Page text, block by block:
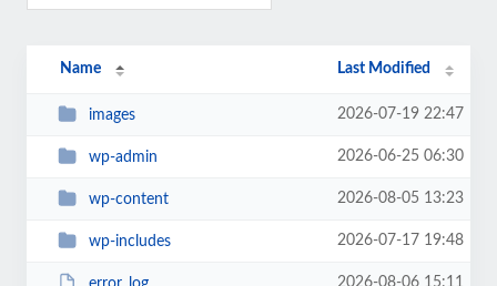
Name Last Modified
images 2026-07-19 22:47
wp-admin 2026-06-25 06:30
wp-content 2026-08-05 13:23
wp-includes 2026-07-17 19:48
2026-08-06 15:11